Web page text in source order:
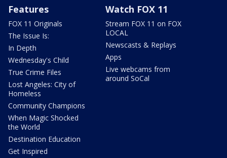
Features
FOX 11 Originals
The Issue Is:
In Depth
Wednesday's Child
True Crime Files
Lost Angeles: City of
Homeless
Community Champions
When Magic Shocked
the World
Destination Education
Get Inspired
Watch FOX 11
Stream FOX 11 on FOX
LOCAL
Newscasts & Replays
Apps
Live webcams from
around SoCal